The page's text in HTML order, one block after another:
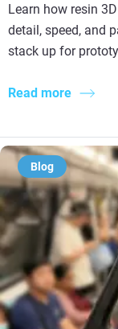
Learn how resin
detail, speed, and
stack up for
Read more
Blog